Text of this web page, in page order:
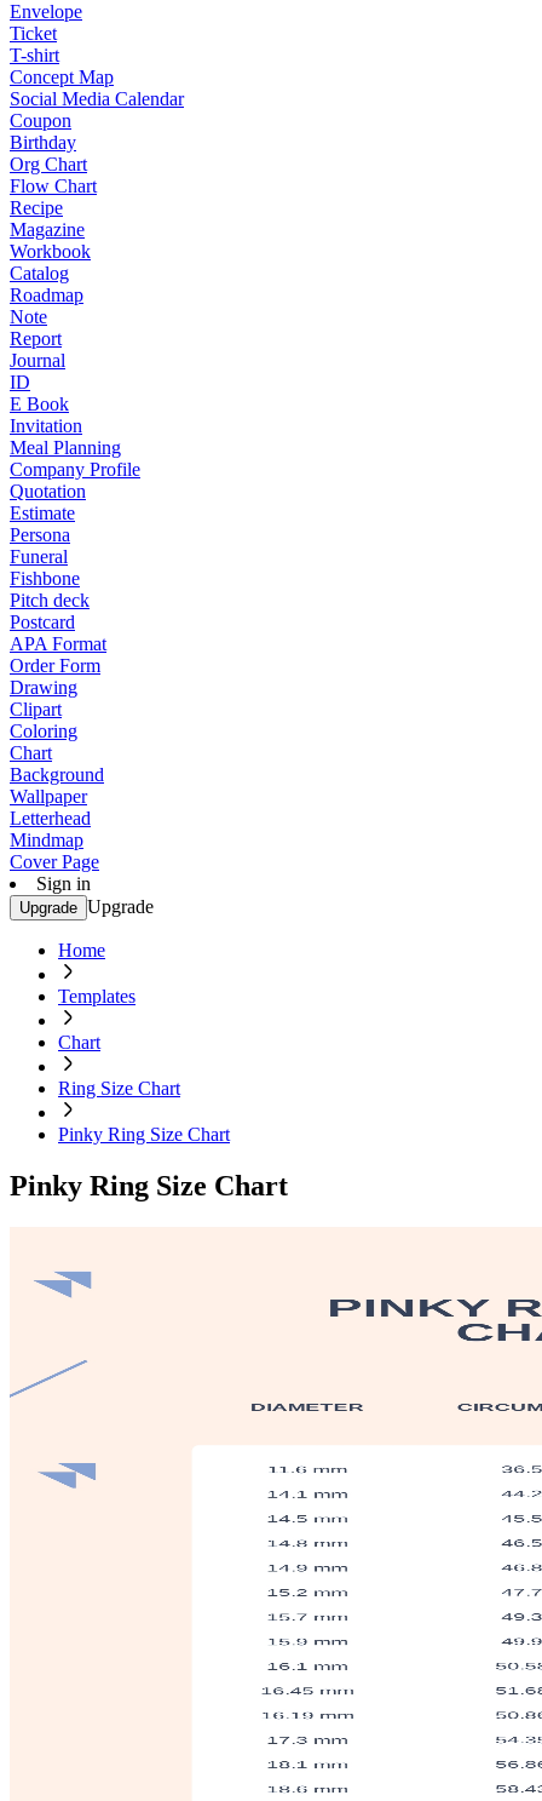
Envelope
Ticket
T-shirt
Concept Map
Social Media Calendar
Coupon
Birthday
Org Chart
Flow Chart
Recipe
Magazine
Workbook
Catalog
Roadmap
Note
Report
Journal
ID
E Book
Invitation
Meal Planning
Company Profile
Quotation
Estimate
Persona
Funeral
Fishbone
Pitch deck
Postcard
APA Format
Order Form
Drawing
Clipart
Coloring
Chart
Background
Wallpaper
Letterhead
Mindmap
Cover Page
Sign in
Upgrade Upgrade
Home
Templates
Chart
Ring Size Chart
Pinky Ring Size Chart
Pinky Ring Size Chart